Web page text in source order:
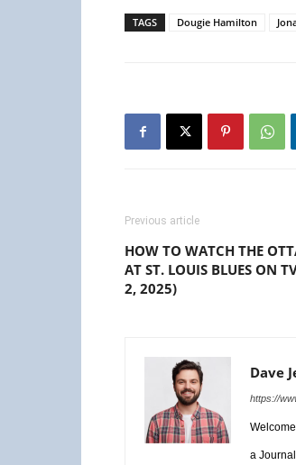
TAGS Dougie Hamilton
Previous article
HOW TO WATCH THE
AT ST. LOUIS BLUES ON
2, 2025)
Dave
https://
a